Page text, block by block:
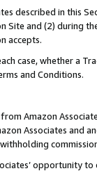
described in this
Site and (2) during
accepts.
case, whether a
and Conditions.
Amazon
Associates and
opportunity